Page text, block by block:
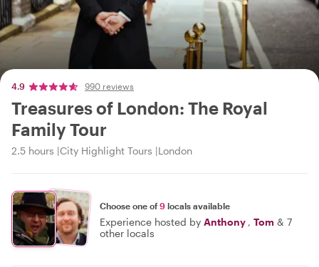
4.9 990 reviews
Treasures of London: The Royal
Family Tour
2.5 hours City Highlight Tours London
Choose one of9 locals available
Experience hosted by Anthony , Tom & 7
other locals